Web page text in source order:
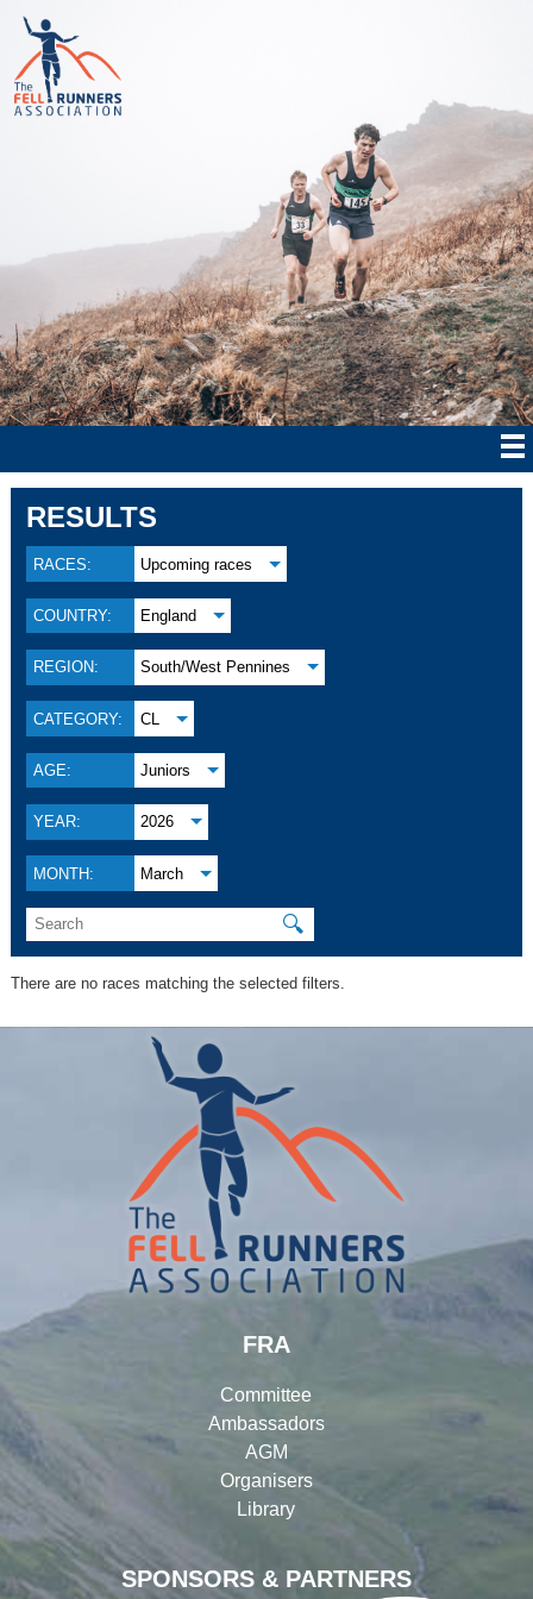
RESULTS
RACES: Upcoming races
COUNTRY: England
REGION: South/West Pennines
CATEGORY: CL
AGE: Juniors
YEAR: 2026
MONTH: March
🔍
There are no races matching the selected filters.
SPONSORS & PARTNERS
FRA
Committee
Ambassadors
AGM
Organisers
Library